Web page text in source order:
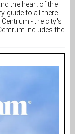
the heart of the
guide to all there
- the city's
includes the